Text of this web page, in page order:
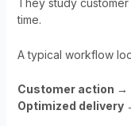
They study
time.
A typical workflow
Customer action →
Optimized delivery